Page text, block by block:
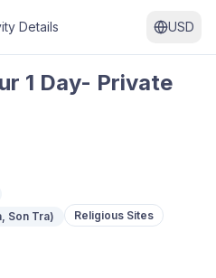
Details USD
1 Day- Private
Son Tra)
Religious Sites